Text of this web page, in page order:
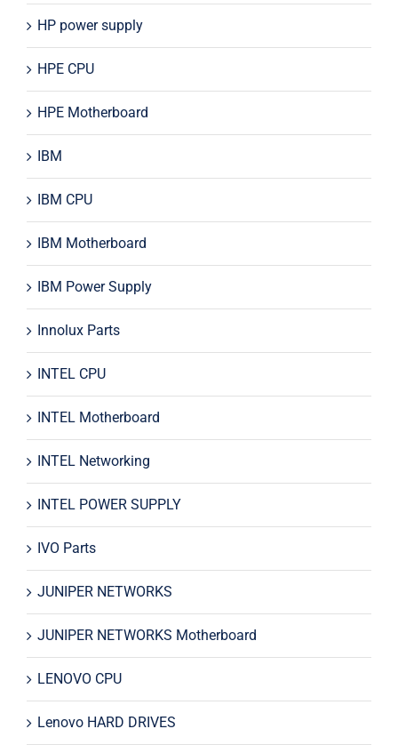
HP power supply
HPE CPU
HPE Motherboard
IBM
IBM CPU
IBM Motherboard
IBM Power Supply
Innolux Parts
INTEL CPU
INTEL Motherboard
INTEL Networking
INTEL POWER SUPPLY
IVO Parts
JUNIPER NETWORKS
JUNIPER NETWORKS Motherboard
LENOVO CPU
Lenovo HARD DRIVES